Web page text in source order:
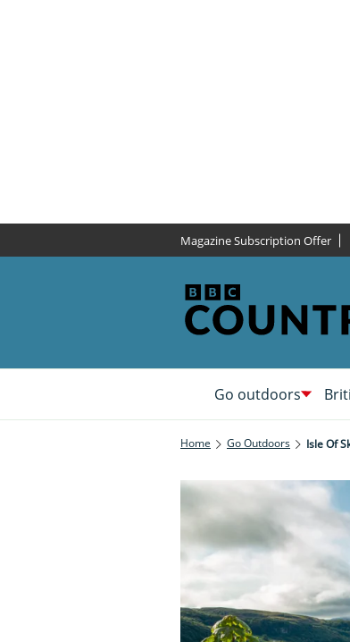
Magazine Subscription Offer
Go outdoors
Home Go Outdoors Isle Of